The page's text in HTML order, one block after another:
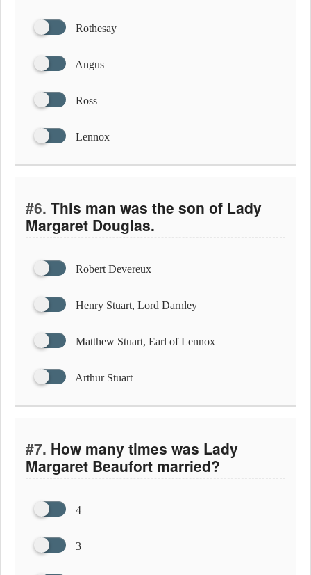
Rothesay
Angus
Ross
Lennox
#6. This man was the son of Lady
Margaret Douglas.
Robert Devereux
Henry Stuart, Lord Darnley
Matthew Stuart, Earl of Lennox
Arthur Stuart
#7. How many times was Lady
Margaret Beaufort married?
4
3